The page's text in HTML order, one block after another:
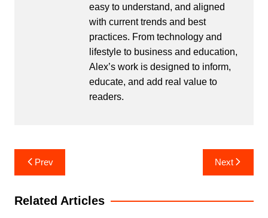
easy to understand, and aligned
with current trends and best
practices. From technology and
lifestyle to business and education,
Alex’s work is designed to inform,
educate, and add real value to
readers.
Post
navigation
Prev Next
Related Articles